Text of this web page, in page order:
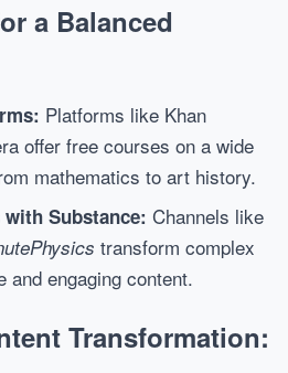
a Balanced
Platforms like Khan
offer free courses on a wide
mathematics to art history.
with Substance: Channels like
transform complex
and engaging content.
Transformation: